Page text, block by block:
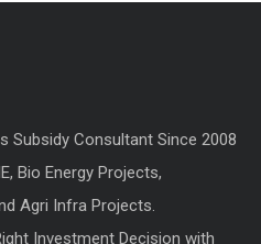
Subsidy Consultant Since 2008
Bio Energy Projects,
Agri Infra Projects.
Investment Decision with